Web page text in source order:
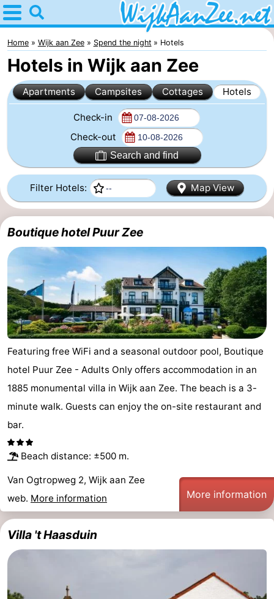
Home
Wijk
aan
Zee
Tips
For
the
night
Apartments
Campsites
Cottages
Hotels
Lastminutes
Beach
See
do
Museums
-
Observation
points
Attractions
-
Playgrounds
-
Indoor
playgrounds
Wellness
centers
Villages
&
Cities
Nature
Sports
-
Home Wijk aan Zee Spend the night Hotels
Hotels in Wijk aan Zee
Apartments Campsites Cottages Hotels
Check-in
Check-out
Search and find
Filter Hotels: Map View
Boutique hotel Puur Zee
Featuring free WiFi and a seasonal outdoor pool, Boutique
hotel Puur Zee - Adults Only offers accommodation in an
1885 monumental villa in Wijk aan Zee. The beach is a 3-
minute walk. Guests can enjoy the on-site restaurant and
bar.
Beach distance: ±500 m.
Van Ogtropweg 2, Wijk aan Zee
web. More information More information
Villa 't Haasduin